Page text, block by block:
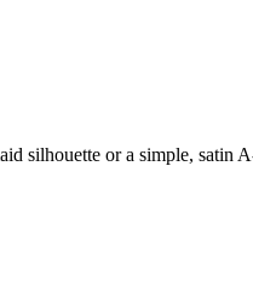
silhouette or a simple, satin